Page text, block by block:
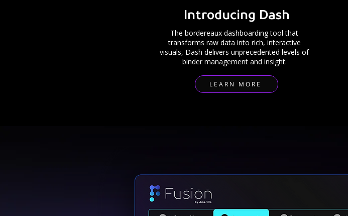
Introducing Dash
The bordereaux dashboardingtool that
transforms raw data into rich, interactive
visuals, Dash delivers unprecedented levels of
binder management and insight.
LEARN MORE